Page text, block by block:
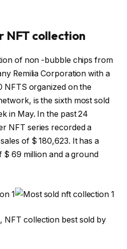
NFT collection
of non -bubble chips from
Remilia Corporation with a
NFTS organized on the
is the sixth most sold
in May. In the past 24
NFT series recorded a
of $ 180,623. It has a
$ 69 million and a ground
NFT collection best sold by